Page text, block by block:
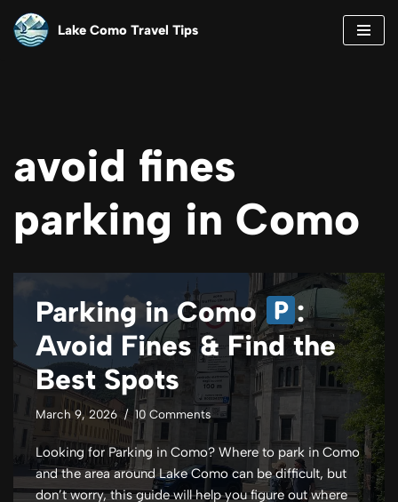
Skip
Lake Como Travel Tips
avoid fines
parking in Como
Parking in Como
:
Avoid Fines & Find the
Best Spots
March 9, 2026 10 Comments
Looking for Parking in Como? Where to park in Como
and the area around Lake Como can be difficult, but
don’t worry, this guide will help you figure out where